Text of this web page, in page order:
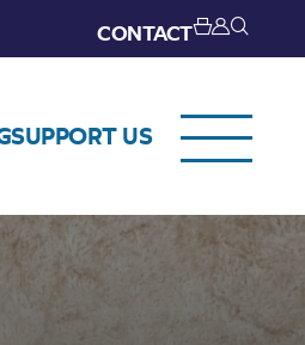
CONTACT
SUPPORT US